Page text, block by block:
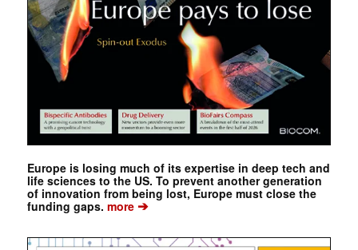
Europe is losing much of its expertise in deep tech and
life sciences to the US. To prevent another generation
of innovation from being lost, Europe must close the
funding gaps. more➔